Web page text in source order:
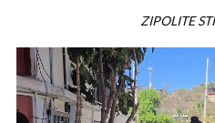
ZIPOLITE